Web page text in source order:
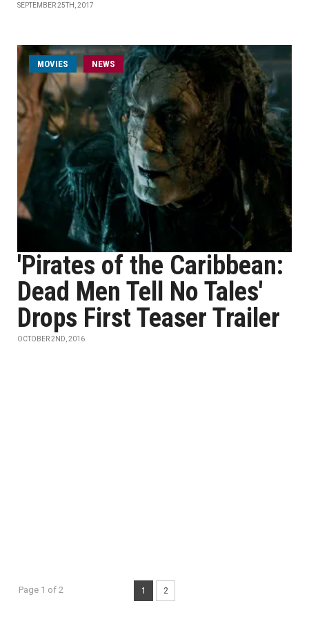
SEPTEMBER 25TH, 2017
MOVIES NEWS
'Pirates of the Caribbean:
Dead Men Tell No Tales'
Drops First Teaser Trailer
OCTOBER 2ND, 2016
Page 1 of 2 1 2